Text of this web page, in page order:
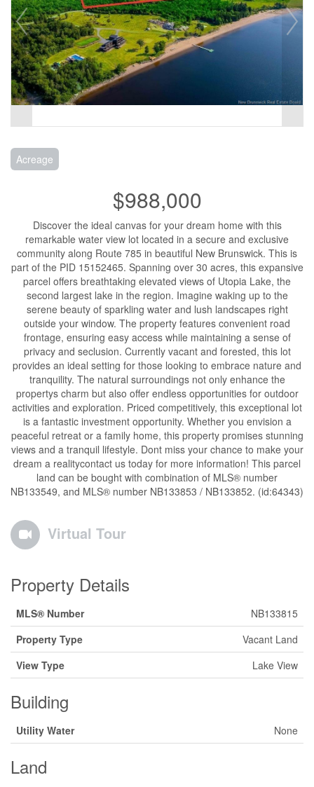
Acreage
$988,000
Discover the ideal canvas for your dream home with this
remarkable water view lot located in a secure and exclusive
community along Route 785 in beautiful New Brunswick. This is
part of the PID 15152465. Spanning over 30 acres, this expansive
parcel offers breathtaking elevated views of Utopia Lake, the
second largest lake in the region. Imagine waking up to the
serene beauty of sparkling water and lush landscapes right
outside your window. The property features convenient road
frontage, ensuring easy access while maintaining a sense of
privacy and seclusion. Currently vacant and forested, this lot
provides an ideal setting for those looking to embrace nature and
tranquility. The natural surroundings not only enhance the
propertys charm but also offer endless opportunities for outdoor
activities and exploration. Priced competitively, this exceptional lot
is a fantastic investment opportunity. Whether you envision a
peaceful retreat or a family home, this property promises stunning
views and a tranquil lifestyle. Dont miss your chance to make your
dream a realitycontact us today for more information! This parcel
land can be bought with combination of MLS® number
NB133549, and MLS® number NB133853 / NB133852. (id:64343)
Virtual Tour
Property Details
MLS® Number
NB133815
Property Type
Vacant Land
View Type
Lake View
Building
Utility Water None
Land